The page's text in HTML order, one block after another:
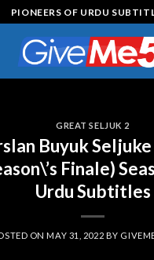
PIONEERS OF URDU
GREAT SELJUK 2
Buyuk Seljuke
Finale)
Urdu Subtitles
ONMAY 31, 2022 BY